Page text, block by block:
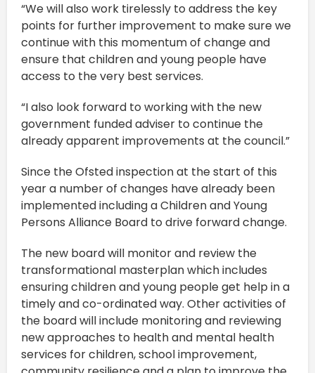
“We will also work tirelessly to address the key
points for further improvement to make sure we
continue with this momentum of change and
ensure that children and young people have
access to the very best services.
“I also look forward to working with the new
government funded adviser to continue the
already apparent improvements at the council.”
Since the Ofsted inspection at the start of this
year a number of changes have already been
implemented including a Children and Young
Persons Alliance Board to drive forward change.
The new board will monitor and review the
transformational masterplan which includes
ensuring children and young people get help in a
timely and co-ordinated way. Other activities of
the board will include monitoring and reviewing
new approaches to health and mental health
services for children, school improvement,